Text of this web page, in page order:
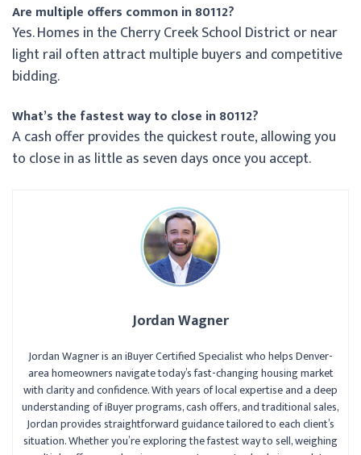
Are multiple offers common in 80112?
Yes. Homes in the Cherry Creek School District or near
light rail often attract multiple buyers and competitive
bidding.
What’s the fastest way to close in 80112?
A cash offer provides the quickest route, allowing you
to close in as little as seven days once you accept.
Jordan Wagner
Jordan Wagner is an iBuyer Certified Specialist who helps Denver-
area homeowners navigate today’s fast-changing housing market
with clarity and confidence. With years of local expertise and a deep
understanding of iBuyer programs, cash offers, and traditional sales,
Jordan provides straightforward guidance tailored to each client’s
situation. Whether you’re exploring the fastest way to sell, weighing